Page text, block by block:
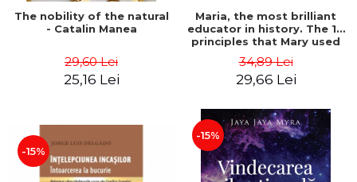
The nobility of the natural
- Catalin Manea
29,60 Lei
25,16 Lei
Maria, the most brilliant
educator in history. The 10
principles that Mary used
child Jesus. Second Edition
- Augusto Cury
34,89 Lei
29,66 Lei
-15%
-15%